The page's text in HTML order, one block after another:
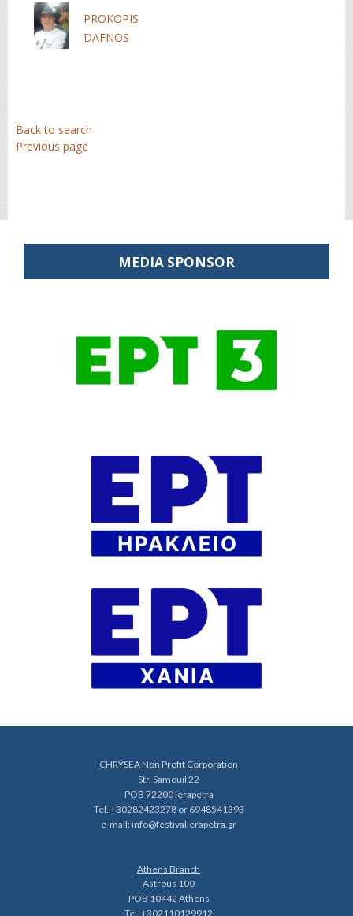
PROKOPIS
DAFNOS
Back to search
Previous page
MEDIA SPONSOR
CHRYSEA Non Profit Corporation
Str. Samouil 22
POB 72200 Ierapetra
Tel. +30282423278 or 6948541393
e-mail:info@festivalierapetra.gr
Athens Branch
Astrous 100
POB 10442 Athens
Tel. +302110129912